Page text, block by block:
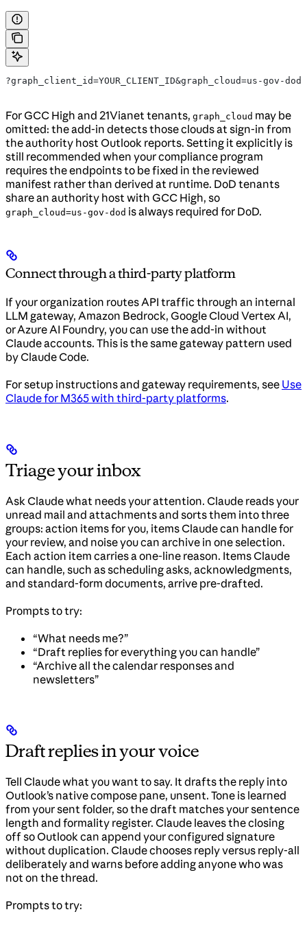
?graph_client_id=YOUR_CLIENT_ID&graph_cloud=us-gov-dod
For GCC High and 21Vianet tenants, graph_cloud may be
omitted: the add-in detects those clouds at sign-in from
the authority host Outlook reports. Setting it explicitly is
still recommended when your compliance program
requires the endpoints to be fixed in the reviewed
manifest rather than derived at runtime. DoD tenants
share an authority host with GCC High, so
graph_cloud=us-gov-dod is always required for DoD.
Connect through a third-party platform
If your organization routes API traffic through an internal
LLM gateway, Amazon Bedrock, Google Cloud Vertex AI,
or Azure AI Foundry, you can use the add-in without
Claude accounts. This is the same gateway pattern used
by Claude Code.
For setup instructions and gateway requirements, see Use
Claude for M365 with third-party platforms.
Triage your inbox
Ask Claude what needs your attention. Claude reads your
unread mail and attachments and sorts them into three
groups: action items for you, items Claude can handle for
your review, and noise you can archive in one selection.
Each action item carries a one-line reason. Items Claude
can handle, such as scheduling asks, acknowledgments,
and standard-form documents, arrive pre-drafted.
Prompts to try:
“What needs me?”
“Draft replies for everything you can handle”
“Archive all the calendar responses and
newsletters”
Draft replies in your voice
Tell Claude what you want to say. It drafts the reply into
Outlook’s native compose pane, unsent. Tone is learned
from your sent folder, so the draft matches your sentence
length and formality register. Claude leaves the closing
off so Outlook can append your configured signature
without duplication. Claude chooses reply versus reply-all
deliberately and warns before adding anyone who was
not on the thread.
Prompts to try: